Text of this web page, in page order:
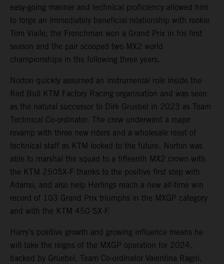
easy-going manner and technical proficiency allowed him
to forge an immediately beneficial relationship with rookie
Tom Vialle; the Frenchman won a Grand Prix in his first
season and the pair scooped two MX2 world
championships in the following three years.
Norton quickly assumed an instrumental role inside the
Red Bull KTM Factory Racing organisation and was seen
as the natural successor to Dirk Gruebel in 2023 as Team
Technical Co-ordinator. The crew underwent a major
revamp with three new riders and a wholesale reset of
technical staff as KTM looked to the future. Norton was
able to marshal the squad to a fifteenth MX2 crown with
the KTM 250SX-F thanks to the positive first step with
Adamo, and also help Herlings reach a new all-time win
record of 103 Grand Prix triumphs in the MXGP category
and with the KTM 450 SX-F.
Harry’s positive growth and growing influence means he
will take the reigns of the MXGP operation for 2024,
backed by Gruebel, Team Co-ordinator Valentina Ragni,